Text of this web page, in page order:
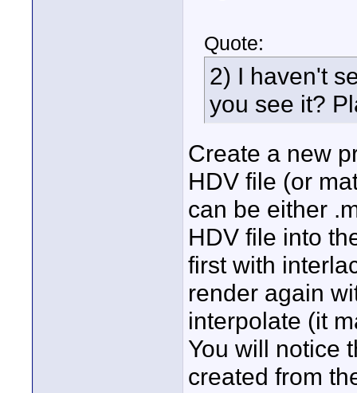
Quote:
2) I haven't
you see it?
Create a new
HDV file (or
can be either
HDV file into
first with
render again
interpolate (it
You will notice
created from